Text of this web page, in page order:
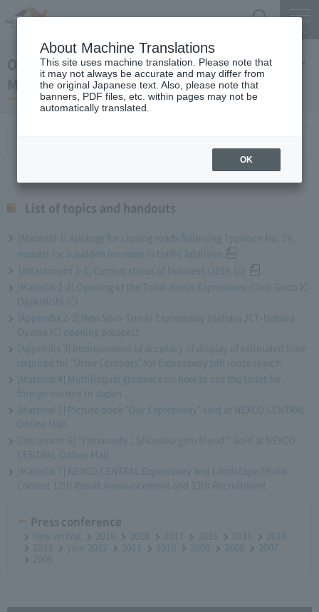
October 30, 2019 Miyaike President's Regular
Meeting
List of topics and handouts
[Material 1] Apology for closing roads following Typhoon No. 19,
request for a sudden increase in traffic fatalities
[Attachment 2-1] Current status of business (2019.10)
[Material 2-2] Opening of the Tokai-Kanjo Expressway (Ono-Godo IC-
OgakiNishi IC)
[Appendix 2-3] New Shin-Tomei Expressway (Isehara JCT-Isehara-
Oyama IC) opening prospect
[Appendix 3] Improvement of accuracy of display of estimated time
required for "Drive Compass" for Expressway toll route search
[Material 4] Multilingual guidance on how to use the toilet for
foreign visitors to Japan
[Material 5] Picture book "Our Expressway" sold at NEXCO CENTRAL
Online Mall
[Document 6] "Yamanashi / Shizuoka gem found!" Sold at NEXCO
CENTRAL Online Mall
[Material 7] NEXCO CENTRAL Expressway and Landscape Photo
Contest 12th Result Announcement and 13th Recruitment
Press conference
New arrival 2019 2018 2017 2016 2015
2014
2013
year 2012 2011 2010 2009 2008
2007
2006
About Machine Translations
This site uses machine translation. Please note that
it may not always be accurate and may differ from
the original Japanese text. Also, please note that
banners, PDF files, etc. within pages may not be
automatically translated.
OK